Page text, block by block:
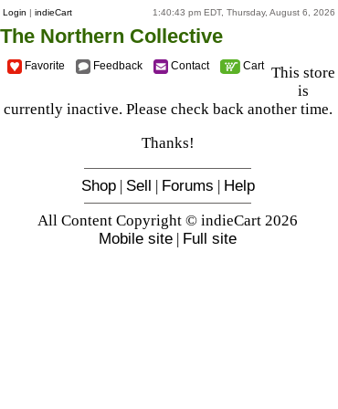
Login | indieCart 1:40:43 pm EDT, Thursday, August 6, 2026
The Northern Collective
Favorite Feedback Contact Cart This store
is
currently inactive. Please check back another time.
Thanks!
Shop| Sell | Forums | Help
All Content Copyright © indieCart 2026
Mobile site | Full site